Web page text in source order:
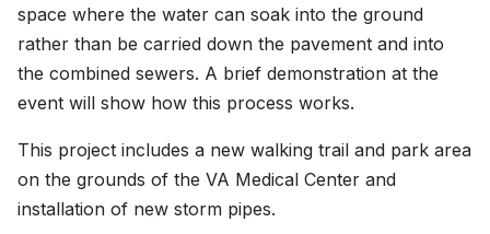
space where the water can soak into the ground
rather than be carried down the pavement and into
the combined sewers. A brief demonstration at the
event will show how this process works.
This project includes a new walking trail and park area
on the grounds of the VA Medical Center and
installation of new storm pipes.